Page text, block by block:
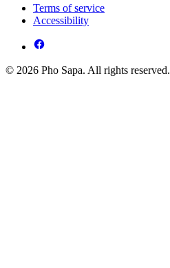
Terms of service
Accessibility
© 2026 Pho Sapa. All rights reserved.